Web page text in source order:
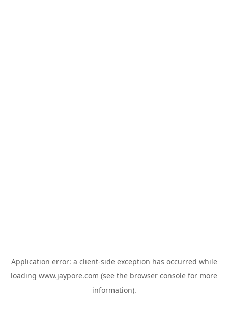
Application error: a client-side exception has occurred while
loading www.jaypore.com (see the browser console for more
information).